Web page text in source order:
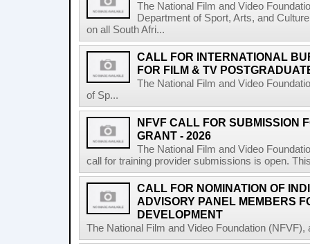
The National Film and Video
Department of Sport, Arts, and
on all South Afri...
CALL FOR INTERNATIONAL
FOR FILM & TV
The National Film and Video
of Sp...
NFVF CALL FOR SUBMISSION
GRANT - 2026
The National Film and Video
call for training provider submissions is open.
CALL FOR NOMINATION OF
ADVISORY PANEL MEMBERS
DEVELOPMENT
The National Film and Video Foundation